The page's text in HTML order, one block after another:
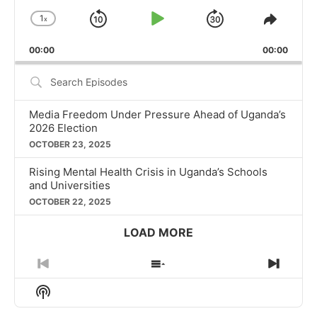
Change
Rate
1x
Skip
Play
Jump
Forward
Share
00:00 00:00
Search
Episodes
Media Freedom Under Pressure Ahead of Uganda’s
2026 Election
OCTOBER 23, 2025
Rising Mental Health Crisis in Uganda’s Schools
and Universities
OCTOBER 22, 2025
LOAD MORE
Previous
Episode
Show
Episodes
Next
Show
Podcast